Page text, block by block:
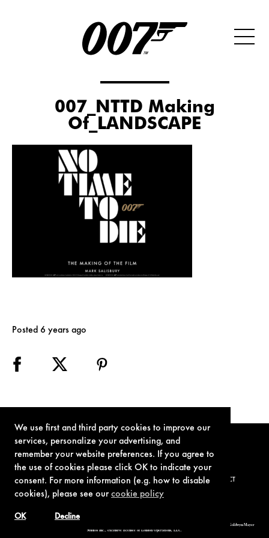
We use first and third party cookies to improve our
services, personalize your advertising, and
remember your website preferences. If you agree to
the use of cookies please click OK to indicate your
consent. For more information (e.g. how to disable
cookies), please see ourcookie policy
Decline
OK
007_NTTD Making
Of_LANDSCAPE
Posted 6 years ago
TERMS OF USE PRIVACY POLICY COOKIE POLICY CONTACT
© 1962-2021 London Operations, LLC. JAMES BOND, 007 Design, & related copyrights and trademarks authorized for use by Metro-Goldwyn-Mayer
Studios Inc., exclusive licensee of London Operations, LLC.